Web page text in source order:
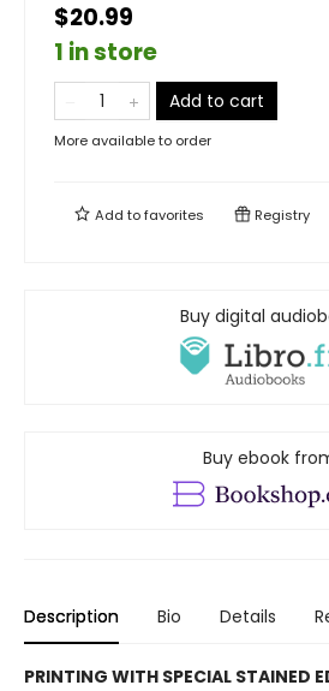
$20.99
1 in store
Add to cart
More available to order
Add tofavorites Registry
Buy digital
Buy ebook
Description Bio Details
PRINTING WITH SPECIAL STAINED